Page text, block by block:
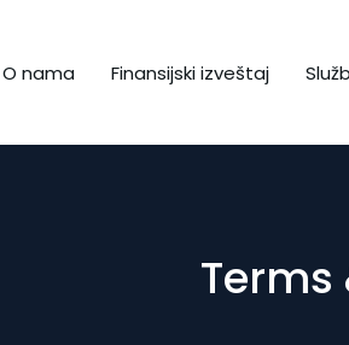
O nama Finansijski izveštaj